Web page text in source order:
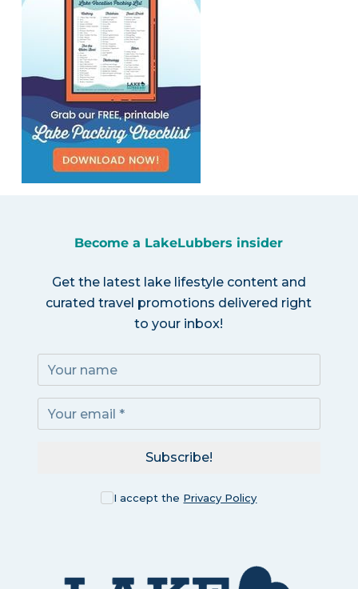
Become a LakeLubbers insider
Get the latest lake lifestyle content and
curated travel promotions delivered right
to your inbox!
I accept the Privacy Policy
Subscribe!